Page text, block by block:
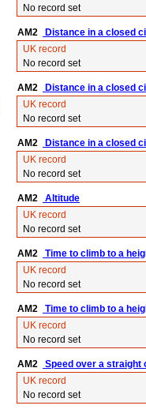
No record set
AM2
Distance in a closed
UK record
No record set
AM2
Distance in a closed
UK record
No record set
AM2
Distance in a closed
UK record
No record set
AM2
Altitude
UK record
No record set
AM2
Time to climb to a
UK record
No record set
AM2
Time to climb to a
UK record
No record set
AM2
Speed over a straight
UK record
No record set